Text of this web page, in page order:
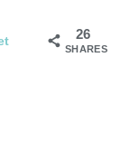
26
SHARES